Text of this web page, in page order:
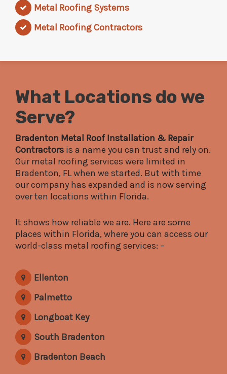
Metal Roofing Systems
Metal Roofing Contractors
What Locations do we
Serve?
Bradenton Metal Roof Installation & Repair
Contractors is a name you can trust and rely on.
Our metal roofing services were limited in
Bradenton, FL when we started. But with time
our company has expanded and is now serving
over ten locations within Florida.
It shows how reliable we are. Here are some
places within Florida, where you can access our
world-class metal roofing services: –
Ellenton
Palmetto
Longboat Key
South Bradenton
Bradenton Beach